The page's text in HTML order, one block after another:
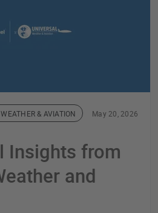
& AVIATION May 20, 2026
Insights from
and